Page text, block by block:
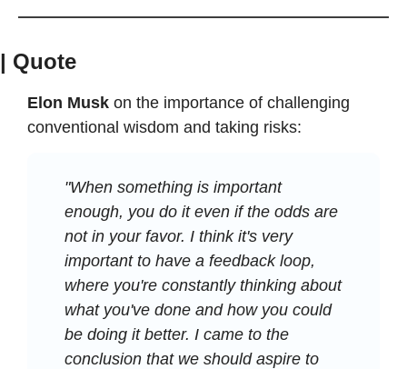
| Quote
Elon Musk on the importance of challenging
conventional wisdom and taking risks:
"When something is important
enough, you do it even if the odds are
not in your favor. I think it's very
important to have a feedback loop,
where you're constantly thinking about
what you've done and how you could
be doing it better. I came to the
conclusion that we should aspire to